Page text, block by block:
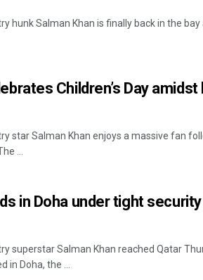
hunk Salman Khan is finally back in the
Children’s Day
star Salman Khan enjoys a massive fan
...
in Doha under tight
superstar Salman Khan reached Qatar
in Doha, the ...